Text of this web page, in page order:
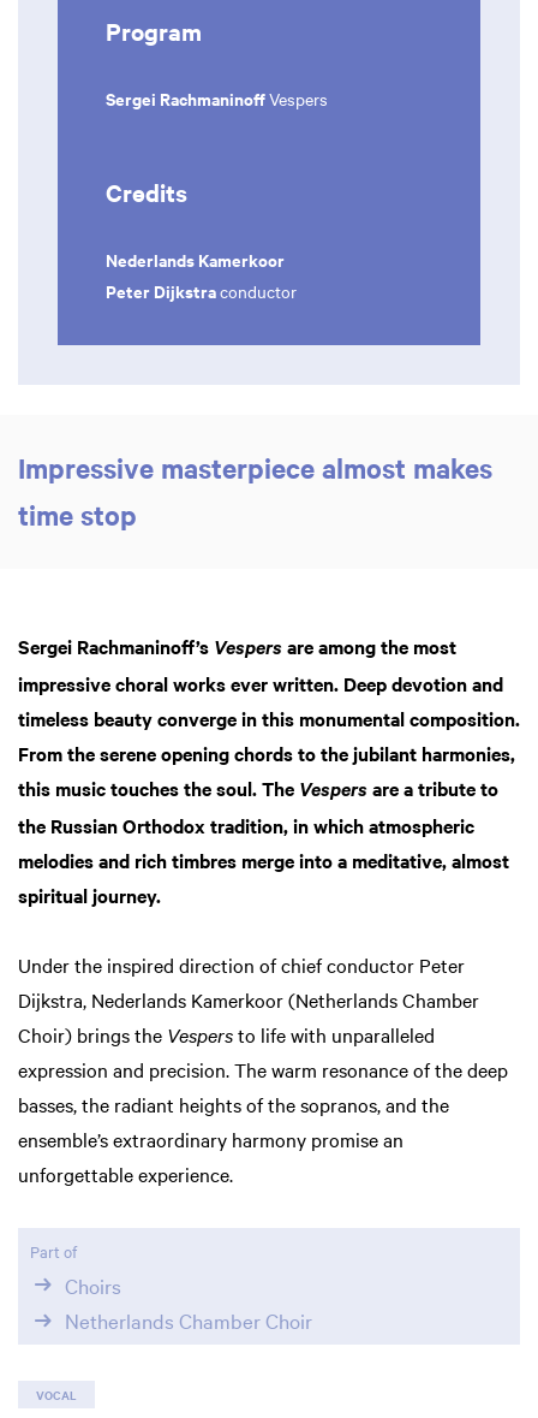
Program
Sergei RachmaninoffVespers
Credits
Nederlands Kamerkoor
Peter Dijkstraconductor
Impressive masterpiece almost makes
time stop
Sergei Rachmaninoff’s Vespers are among the most
impressive choral works ever written. Deep devotion and
timeless beauty converge in this monumental composition.
From the serene opening chords to the jubilant harmonies,
this music touches the soul. The Vespers are a tribute to
the Russian Orthodox tradition, in which atmospheric
melodies and rich timbres merge into a meditative, almost
spiritual journey.
Under the inspired direction of chief conductor Peter
Dijkstra, Nederlands Kamerkoor (Netherlands Chamber
Choir) brings the Vespersto life with unparalleled
expression and precision. The warm resonance of the deep
basses, the radiant heights of the sopranos, and the
ensemble’s extraordinary harmony promise an
unforgettable experience.
Part of
Choirs
Netherlands Chamber Choir
VOCAL
in